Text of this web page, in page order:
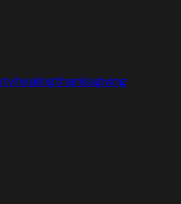
healingthanksgiving